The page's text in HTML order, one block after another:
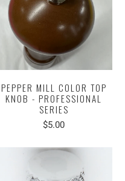
PEPPER MILL COLOR TOP
KNOB - PROFESSIONAL
SERIES
$5.00